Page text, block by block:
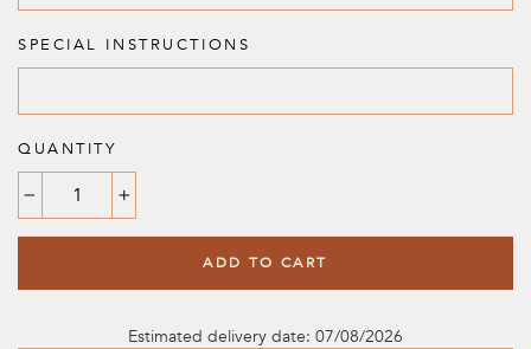
SPECIAL INSTRUCTIONS
QUANTITY
ADD TO CART
Estimated delivery date: 07/08/2026